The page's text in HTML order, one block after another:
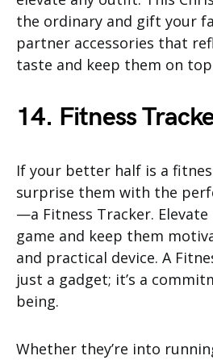
the ordinary and gift your
partner accessories that
taste and keep them on
14. Fitness
If your better half is a
surprise them with the
—a Fitness Tracker.
game and keep them
and practical device. A
just a gadget; it’s a
being.
Whether they’re into